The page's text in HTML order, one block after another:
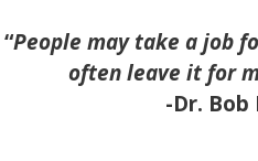
“People may take a job
often leave it for
-Dr. Bob